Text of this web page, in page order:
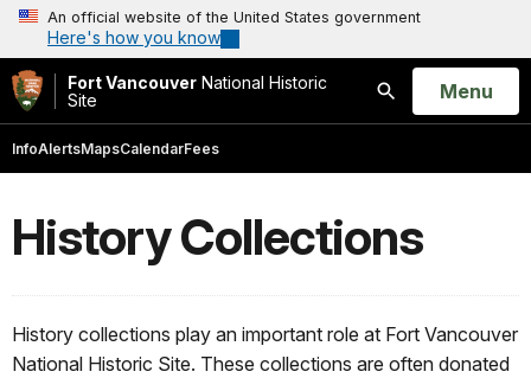
An official website of the United States government
Here's how you know
Fort Vancouver National Historic
Site
Search
Open
Menu
InfoAlertsMapsCalendarFees
History Collections
History collections play an important role at Fort Vancouver
National Historic Site. These collections are often donated